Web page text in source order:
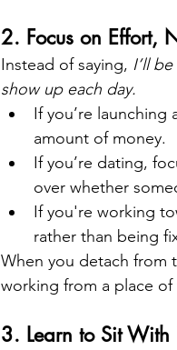
2. Focus on Effort,
Instead of saying, I’ll
show up each day.
If you’re
amount of money.
If you’re dating,
over whether
If you're working
rather than being
When you detach from
working from a place of
3. Learn to Sit